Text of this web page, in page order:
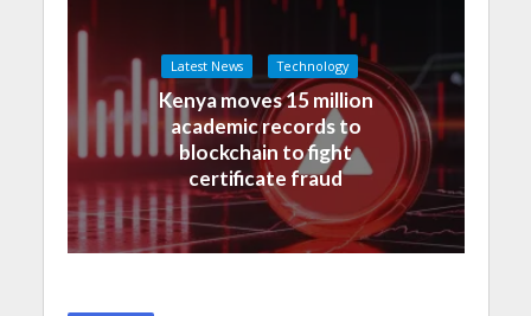
Latest News Technology
Kenya moves 15 million
academic records to
blockchain to fight
certificate fraud